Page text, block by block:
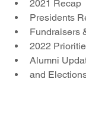
2021 Recap
Presidents
Fundraisers
2022
Alumni
and